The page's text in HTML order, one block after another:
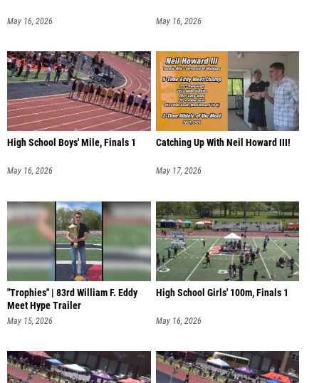
May 16, 2026 May 16, 2026
High School Boys' Mile, Finals 1
May 16, 2026
Catching Up With Neil Howard III!
May 17, 2026
"Trophies" | 83rd William F. Eddy
Meet Hype Trailer
May 15, 2026
High School Girls' 100m, Finals 1
May 16, 2026